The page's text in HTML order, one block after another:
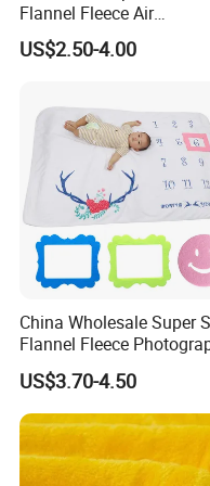
Trade Terms FOB,
500sq.m
Shipment ocean/
Port Shanghai
Delivery
Payment terms T/T,L/
Payment condition 50%
Sample Availability YES.
Service
Flannel Fleece Air
Conditioning Travel
Promotion Picnic Blanket
US$2.50-4.00
China Wholesale Super
Flannel Fleece
Baby Milestone Blanket
US$3.70-4.50